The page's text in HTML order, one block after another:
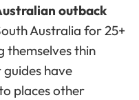
outback
Australia for 25+
themselves thin
have
places other